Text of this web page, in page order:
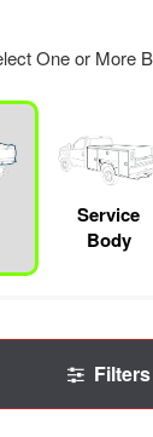
One or More
Service
Body
Filters